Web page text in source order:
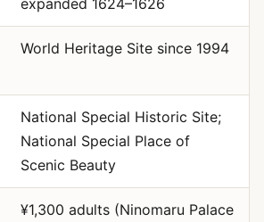
expanded 1624–1626
World Heritage Site since 1994
National Special Historic Site;
National Special Place of
Scenic Beauty
¥1,300 adults (Ninomaru Palace